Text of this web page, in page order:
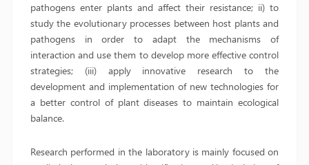
pathogens enter plants and affect their resistance; ii) to
study the evolutionary processes between host plants and
pathogens in order to adapt the mechanisms of
interaction and use them to develop more effective control
strategies; (iii) apply innovative research to the
development and implementation of new technologies for
a better control of plant diseases to maintain ecological
balance.
Research performed in the laboratory is mainly focused on